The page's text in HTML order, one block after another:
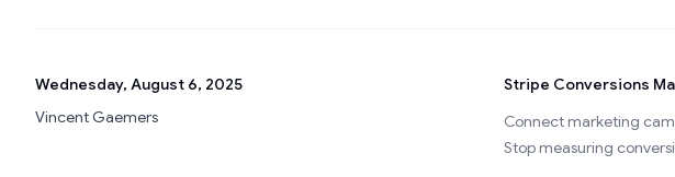
Wednesday, August 6, 2025
Vincent Gaemers
Stripe Conversions
Connect marketing
Stop measuring